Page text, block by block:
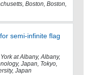
Boston, Boston,
semi-infinite flag
at Albany, Albany,
Japan, Tokyo,
Japan